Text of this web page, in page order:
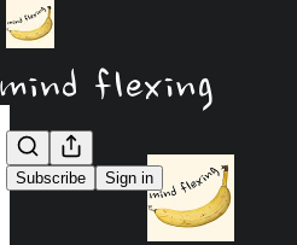
Subscribe Sign in